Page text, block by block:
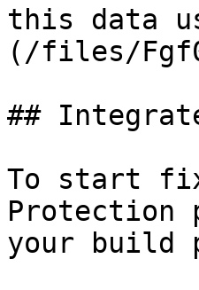
this data
(/files/
##
To start
Protection
your build